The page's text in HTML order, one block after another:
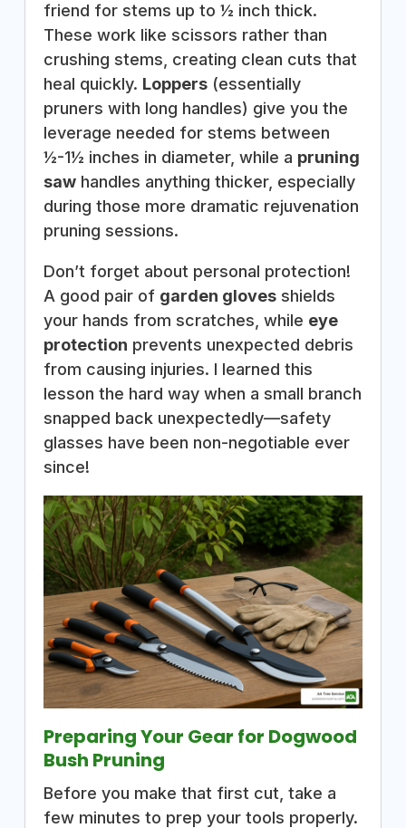
friend for stems up to ½ inch thick.
These work like scissors rather than
crushing stems, creating clean cuts that
heal quickly. Loppers(essentially
pruners with long handles) give you the
leverage needed for stems between
½-1½ inches in diameter, while a pruning
sawhandles anything thicker, especially
during those more dramatic rejuvenation
pruning sessions.
Don’t forget about personal protection!
A good pair of garden glovesshields
your hands from scratches, while eye
protection prevents unexpected debris
from causing injuries. I learned this
lesson the hard way when a small branch
snapped back unexpectedly—safety
glasses have been non-negotiable ever
since!
Preparing Your Gear for Dogwood
Bush Pruning
Before you make that first cut, take a
few minutes to prep your tools properly.